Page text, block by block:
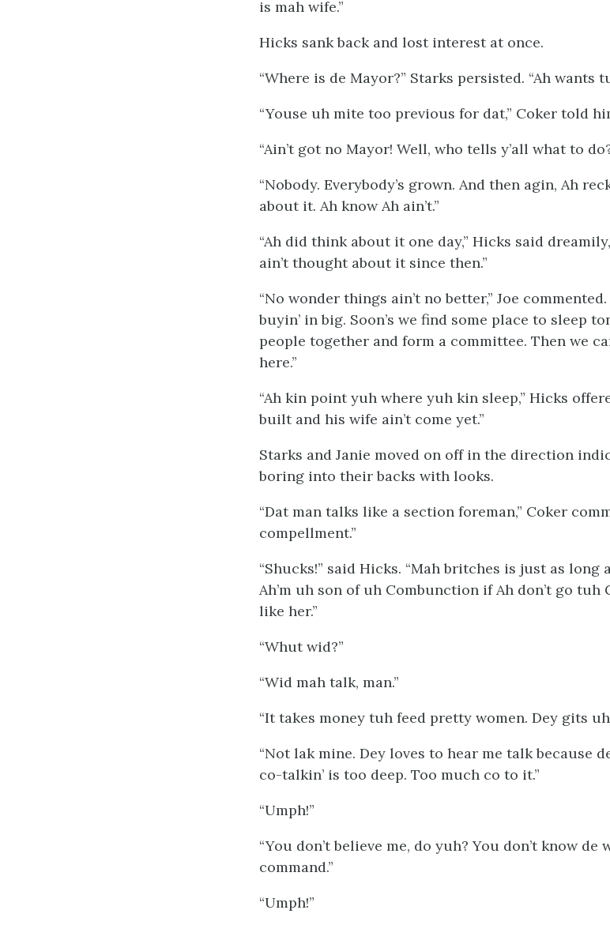
is mah wife.”
Hicks sank back and lost interest at once.
“Where is de Mayor?” Starks persisted. “Ah wants
“Youse uh mite too previous for dat,” Coker told
“Ain’t got no Mayor! Well, who tells y’all what to
“Nobody. Everybody’s grown. And then agin, Ah
about it. Ah know Ah ain’t.”
“Ah did think about it one day,” Hicks said
ain’t thought about it since then.”
“No wonder things ain’t no better,” Joe commented.
buyin’ in big. Soon’s we find some place to sleep
people together and form a committee. Then we
here.”
“Ah kin point yuh where yuh kin sleep,” Hicks
built and his wife ain’t come yet.”
Starks and Janie moved on off in the direction
boring into their backs with looks.
“Dat man talks like a section foreman,” Coker
compellment.”
“Shucks!” said Hicks. “Mah britches is just as long
Ah’m uh son of uh Combunction if Ah don’t go
like her.”
“Whut wid?”
“Wid mah talk, man.”
“It takes money tuh feed pretty women. Dey gits
“Not lak mine. Dey loves to hear me talk because
co-talkin’ is too deep. Too much co to it.”
“Umph!”
“You don’t believe me, do yuh? You don’t know
command.”
“Umph!”